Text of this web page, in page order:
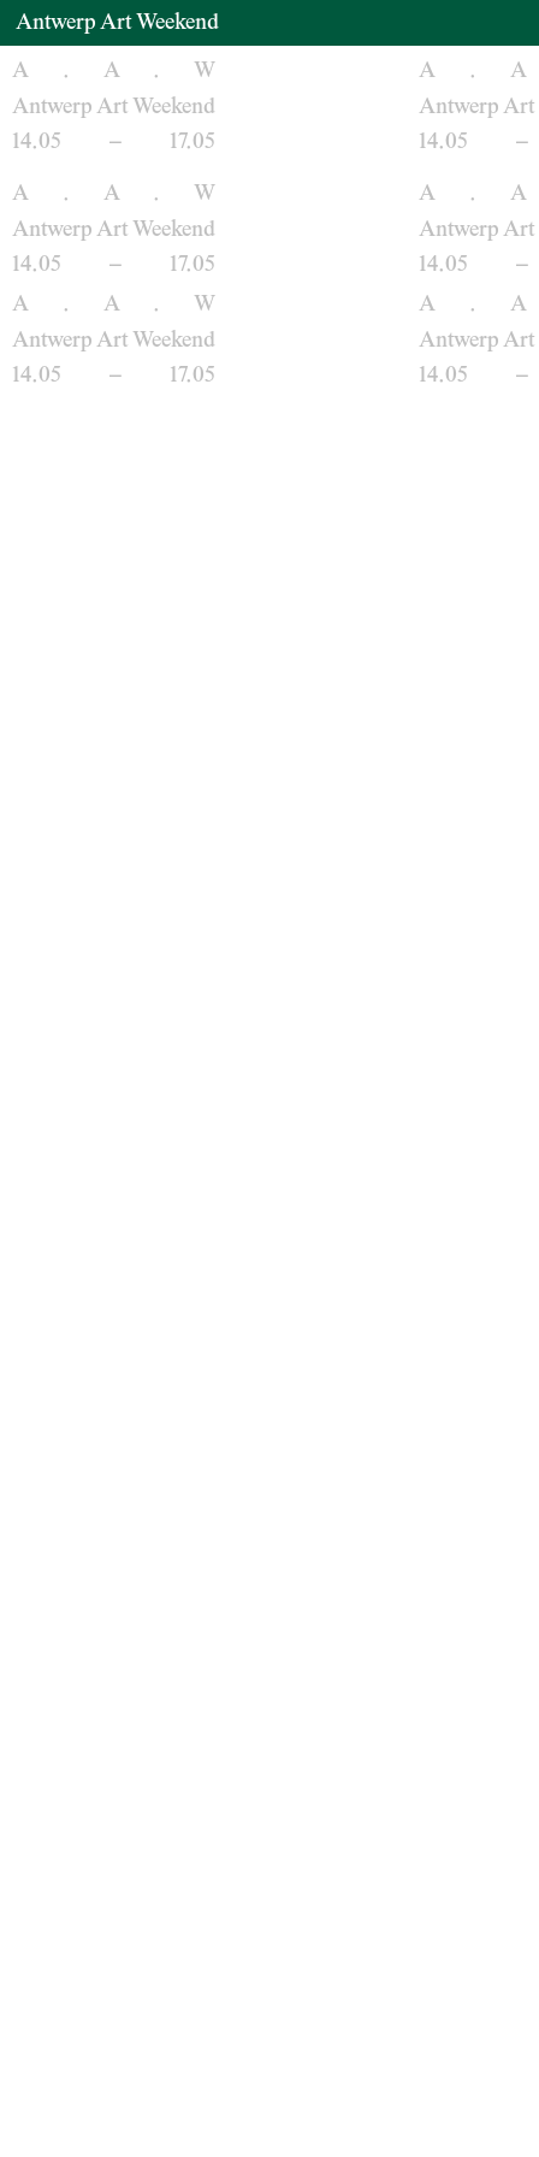
Antwerp Art Weekend
Venues
Map
Program
Practical
Press
A . A .
W
Antwerp Art Weekend
14.05
– 17.05
A .
A
Antwerp Art
14.05
–
A . A .
W
Antwerp Art Weekend
14.05
– 17.05
A .
A
Antwerp Art
14.05
–
A
. A .
W
Antwerp Art Weekend
14.05
– 17.05
A .
A
Antwerp Art
14.05
–